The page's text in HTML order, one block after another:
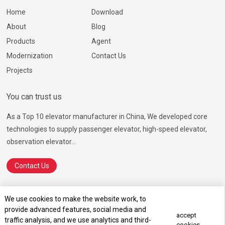
We use cookies to make the website work, to
provide advanced features, social media and
traffic analysis, and we use analytics and third-
accept
Home
About
Products
Modernization
Projects
Download
Blog
Agent
Contact Us
You can trust us
As a Top 10 elevator manufacturer in China, We developed core
technologies to supply passenger elevator, high-speed elevator,
observation elevator...
Contact Us
© 2026 Ningbo Hosting Elevator Co., Ltd.SiteMap.html
Terms of Service
Privacy Policy